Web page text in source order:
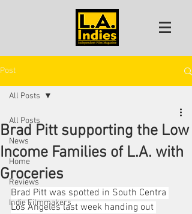
Post
All Posts
News
Home
Reviews
Indie Filmmakers
All Posts
Brad Pitt supporting the Low
Income Families of L.A. with
Groceries
Brad Pitt was spotted in South Centra
Los Angeles last week handing out